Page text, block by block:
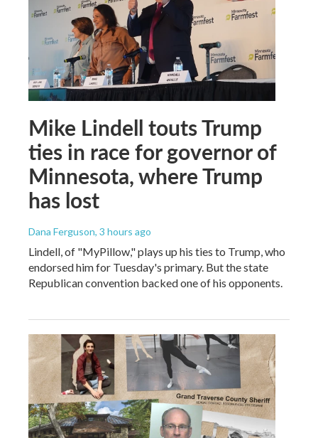
Mike Lindell touts Trump
ties in race for governor of
Minnesota, where Trump
has lost
Dana Ferguson, 3 hours ago
Lindell, of "MyPillow," plays up his ties to Trump, who
endorsed him for Tuesday's primary. But the state
Republican convention backed one of his opponents.